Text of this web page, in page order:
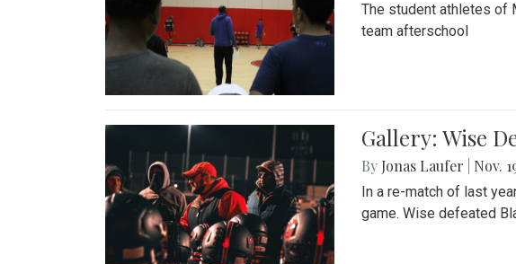
The student athletes of
team afterschool
Gallery: Wise
By Jonas Laufer Nov.
In a re-match of last
game. Wise defeated